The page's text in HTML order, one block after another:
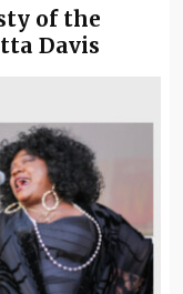
of the
Davis